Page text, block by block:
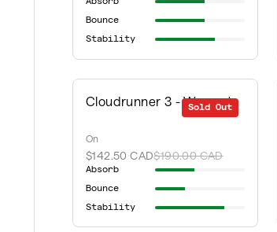
Bounce
Stability
Sale
Sold Out
Cloudrunner 3 - Women's
On
$142.50 CAD$190.00 CAD
Absorb
Bounce
Stability